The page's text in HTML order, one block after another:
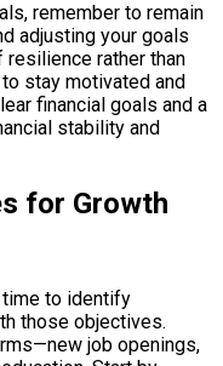
remember to remain
adjusting your goals
rather than
stay motivated and
financial goals and a
stability and
for Growth
time to identify
those objectives.
job openings,